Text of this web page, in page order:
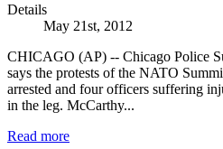
Details
May 21st, 2012
CHICAGO (AP) -- Chicago Police
says the protests of the NATO
arrested and four officers suffering
in the leg. McCarthy...
Read more